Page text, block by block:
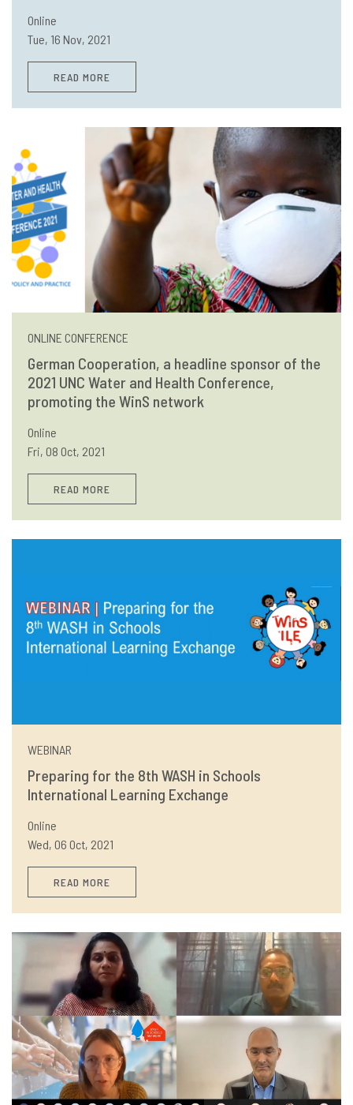
Online
Tue, 16 Nov, 2021
READ MORE
ONLINE CONFERENCE
German Cooperation, a headline sponsor of the
2021 UNC Water and Health Conference,
promoting the WinS network
Online
Fri, 08 Oct, 2021
READ MORE
WEBINAR
Preparing for the 8th WASH in Schools
International Learning Exchange
Online
Wed, 06 Oct, 2021
READ MORE